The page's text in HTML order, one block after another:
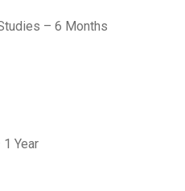
– 6 Months
Year